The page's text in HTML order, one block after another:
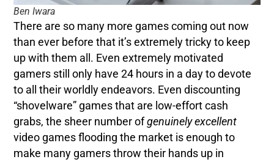
Ben Iwara
There are so many more games coming out now
than ever before that it’s extremely tricky to keep
up with them all. Even extremely motivated
gamers still only have 24 hours in a day to devote
to all their worldly endeavors. Even discounting
“shovelware” games that are low-effort cash
grabs, the sheer number ofgenuinely excellent
video games flooding the market is enough to
make many gamers throw their hands up in